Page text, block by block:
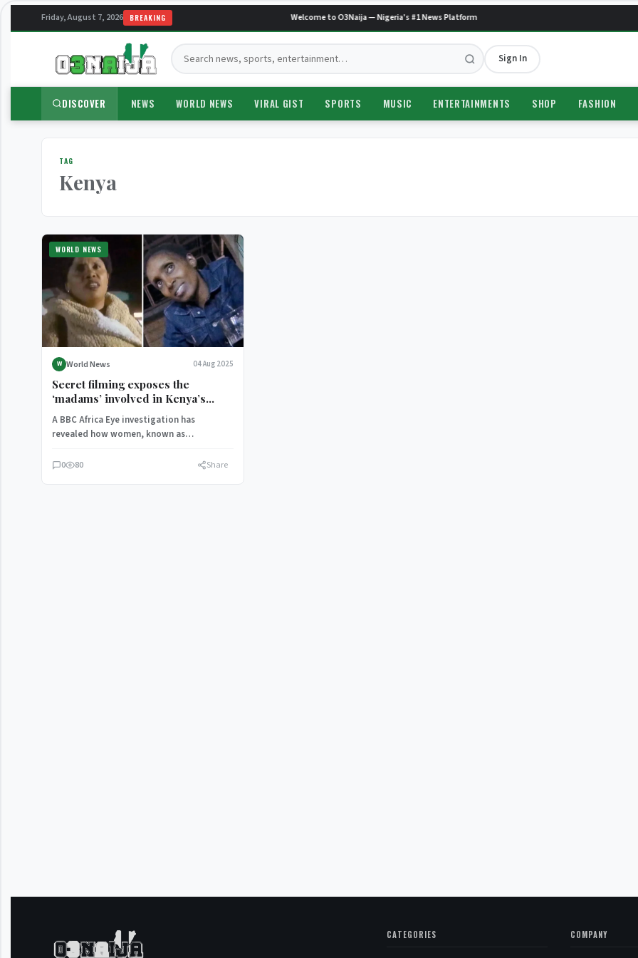
Friday, August 7, 2026 BREAKING Welcome to O3Naija — Nigeria's #1 News Platform
Sign In
DISCOVER NEWS WORLD NEWS VIRAL GIST SPORTS MUSIC ENTERTAINMENTS SHOP FASHION
TAG
Kenya
WORLD NEWS
W World News 04 Aug 2025
Secret filming exposes the
‘madams’ involved in Kenya’s
child-sex trade
A BBC Africa Eye investigation has
revealed how women, known as
young as…
0 80 Share
CATEGORIES COMPANY